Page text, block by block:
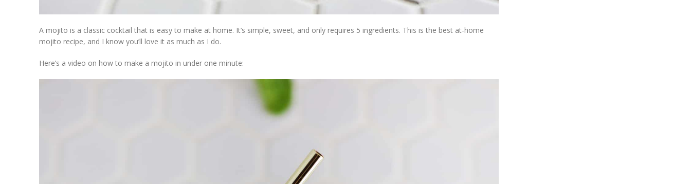
A mojito is a classic cocktail that is easy to make at home. It’s simple, sweet, and only requires 5 ingredients. This is the best at-home
mojito recipe, and I know you’ll love it as much as I do.
Here’s a video on how to make a mojito in under one minute: